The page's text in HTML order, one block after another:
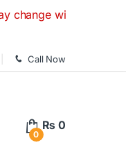
any prior
Call Now
0
₨ 0